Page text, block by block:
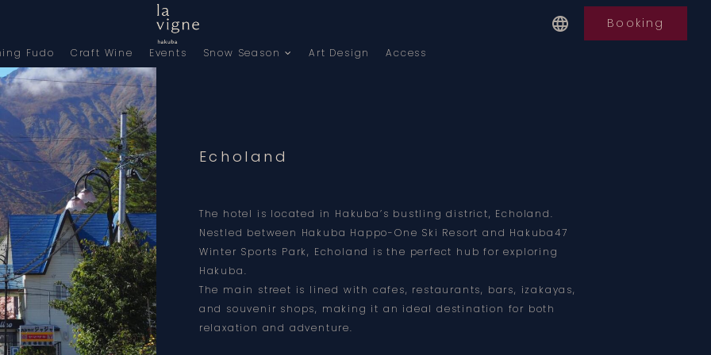
Booking
Fudo Craft Wine Events Snow Season Art Design Access
Echoland
The hotel is located in Hakuba’s bustling district, Echoland.
Nestled between Hakuba Happo-One Ski Resort and Hakuba47
Winter Sports Park, Echoland is the perfect hub for exploring
Hakuba.
The main street is lined with cafes, restaurants, bars, izakayas,
and souvenir shops, making it an ideal destination for both
relaxation and adventure.